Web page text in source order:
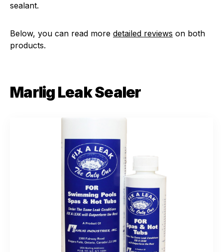
sealant.
Below, you can read more detailed reviews on both
products.
Marlig Leak Sealer